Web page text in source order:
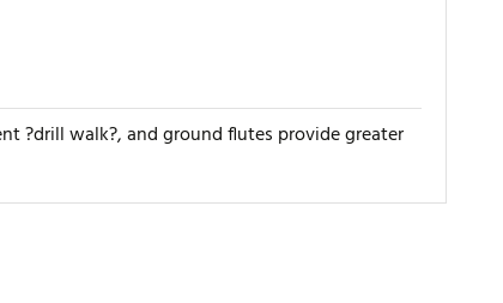
?drill walk?, and ground flutes provide greater